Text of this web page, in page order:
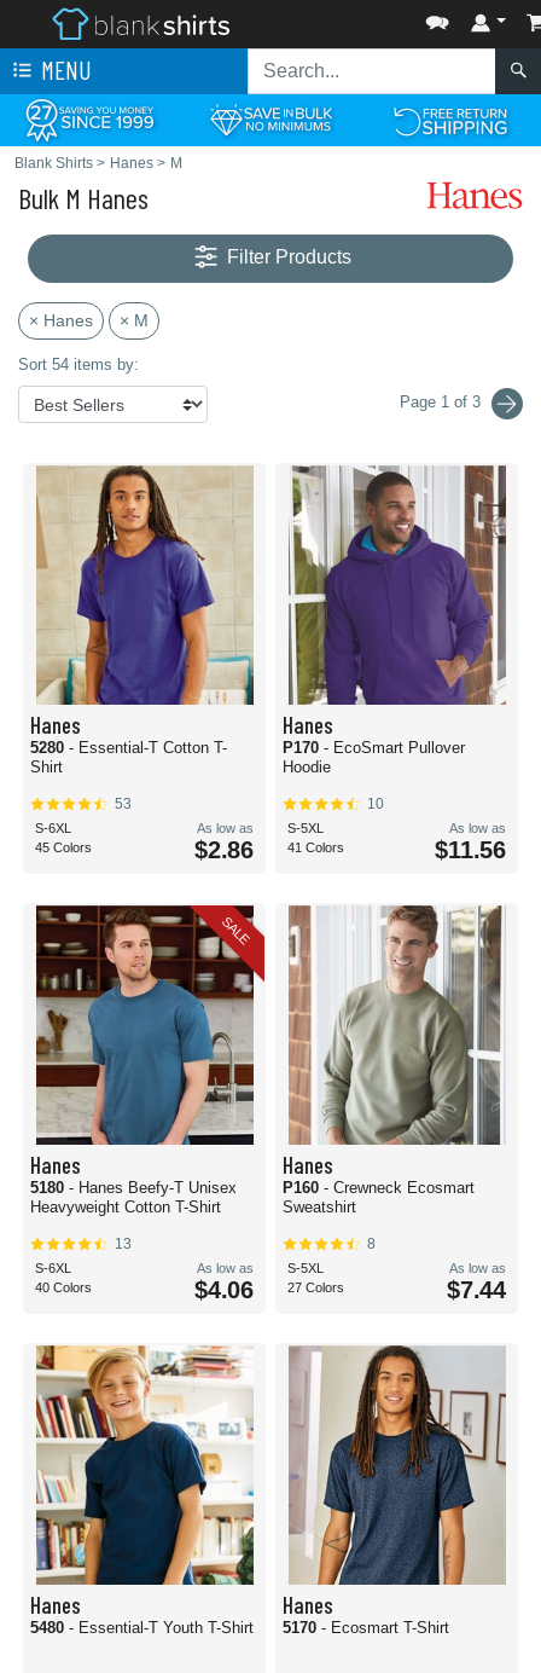
MENU
Blank Shirts > Hanes > M
Bulk M Hanes
Filter Products
× Hanes × M
Sort 54 items by:
Page 1 of 3
Hanes
5280 - Essential-T Cotton T-
Shirt
53
S-6XL
45 Colors
As low as
$2.86
Hanes
P170 - EcoSmart Pullover
Hoodie
10
S-5XL
41 Colors
As low as
$11.56
SALE
Hanes
5180 - Hanes Beefy-T Unisex
Heavyweight Cotton T-Shirt
13
S-6XL
40 Colors
As low as
$4.06
Hanes
P160 - Crewneck Ecosmart
Sweatshirt
8
S-5XL
27 Colors
As low as
$7.44
Hanes
5480 - Essential-T Youth T-Shirt
Hanes
5170 - Ecosmart T-Shirt